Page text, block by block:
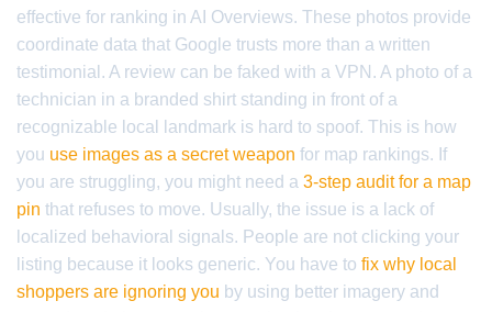
effective for ranking in AI Overviews. These photos provide
coordinate data that Google trusts more than a written
testimonial. A review can be faked with a VPN. A photo of a
technician in a branded shirt standing in front of a
recognizable local landmark is hard to spoof. This is how
you use images as a secret weapon for map rankings. If
you are struggling, you might need a 3-step audit for a map
pin that refuses to move. Usually, the issue is a lack of
localized behavioral signals. People are not clicking your
listing because it looks generic. You have to fix why local
shoppers are ignoring you by using better imagery and